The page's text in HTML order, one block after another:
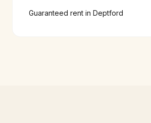
Guaranteed rent in Deptford